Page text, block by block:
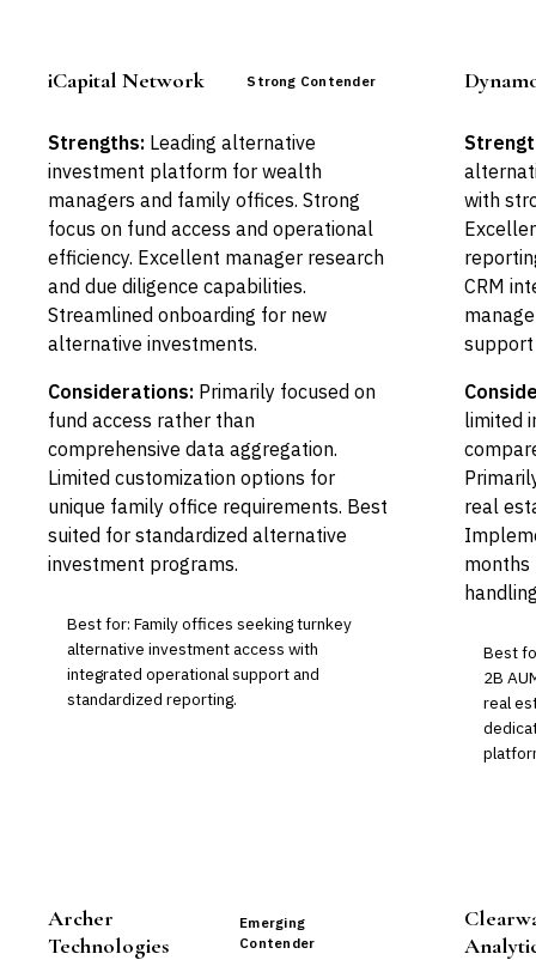
iCapital Network Strong Contender
Strengths: Leading alternative
investment platform for wealth
managers and family offices. Strong
focus on fund access and operational
efficiency. Excellent manager research
and due diligence capabilities.
Streamlined onboarding for new
alternative investments.
Considerations: Primarily focused on
fund access rather than
comprehensive data aggregation.
Limited customization options for
unique family office requirements. Best
suited for standardized alternative
investment programs.
Best for: Family offices seeking turnkey
alternative investment access with
integrated operational support and
standardized reporting.
with
CRM
support
limited
real
Best
2B
real
Archer
Technologies
Emerging
Contender